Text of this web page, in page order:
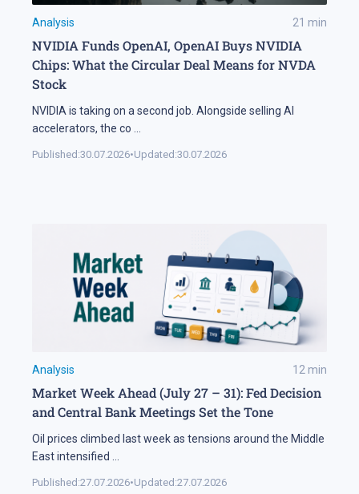
Analysis 21 min
NVIDIA Funds OpenAI, OpenAI Buys NVIDIA
Chips: What the Circular Deal Means for NVDA
Stock
NVIDIA is taking on a second job. Alongside selling AI
accelerators, the co
Published:30.07.2026•Updated:30.07.2026
Analysis 12 min
Market Week Ahead (July 27 – 31): Fed Decision
and Central Bank Meetings Set the Tone
Oil prices climbed last week as tensions around the Middle
East intensified
Published:27.07.2026•Updated:27.07.2026